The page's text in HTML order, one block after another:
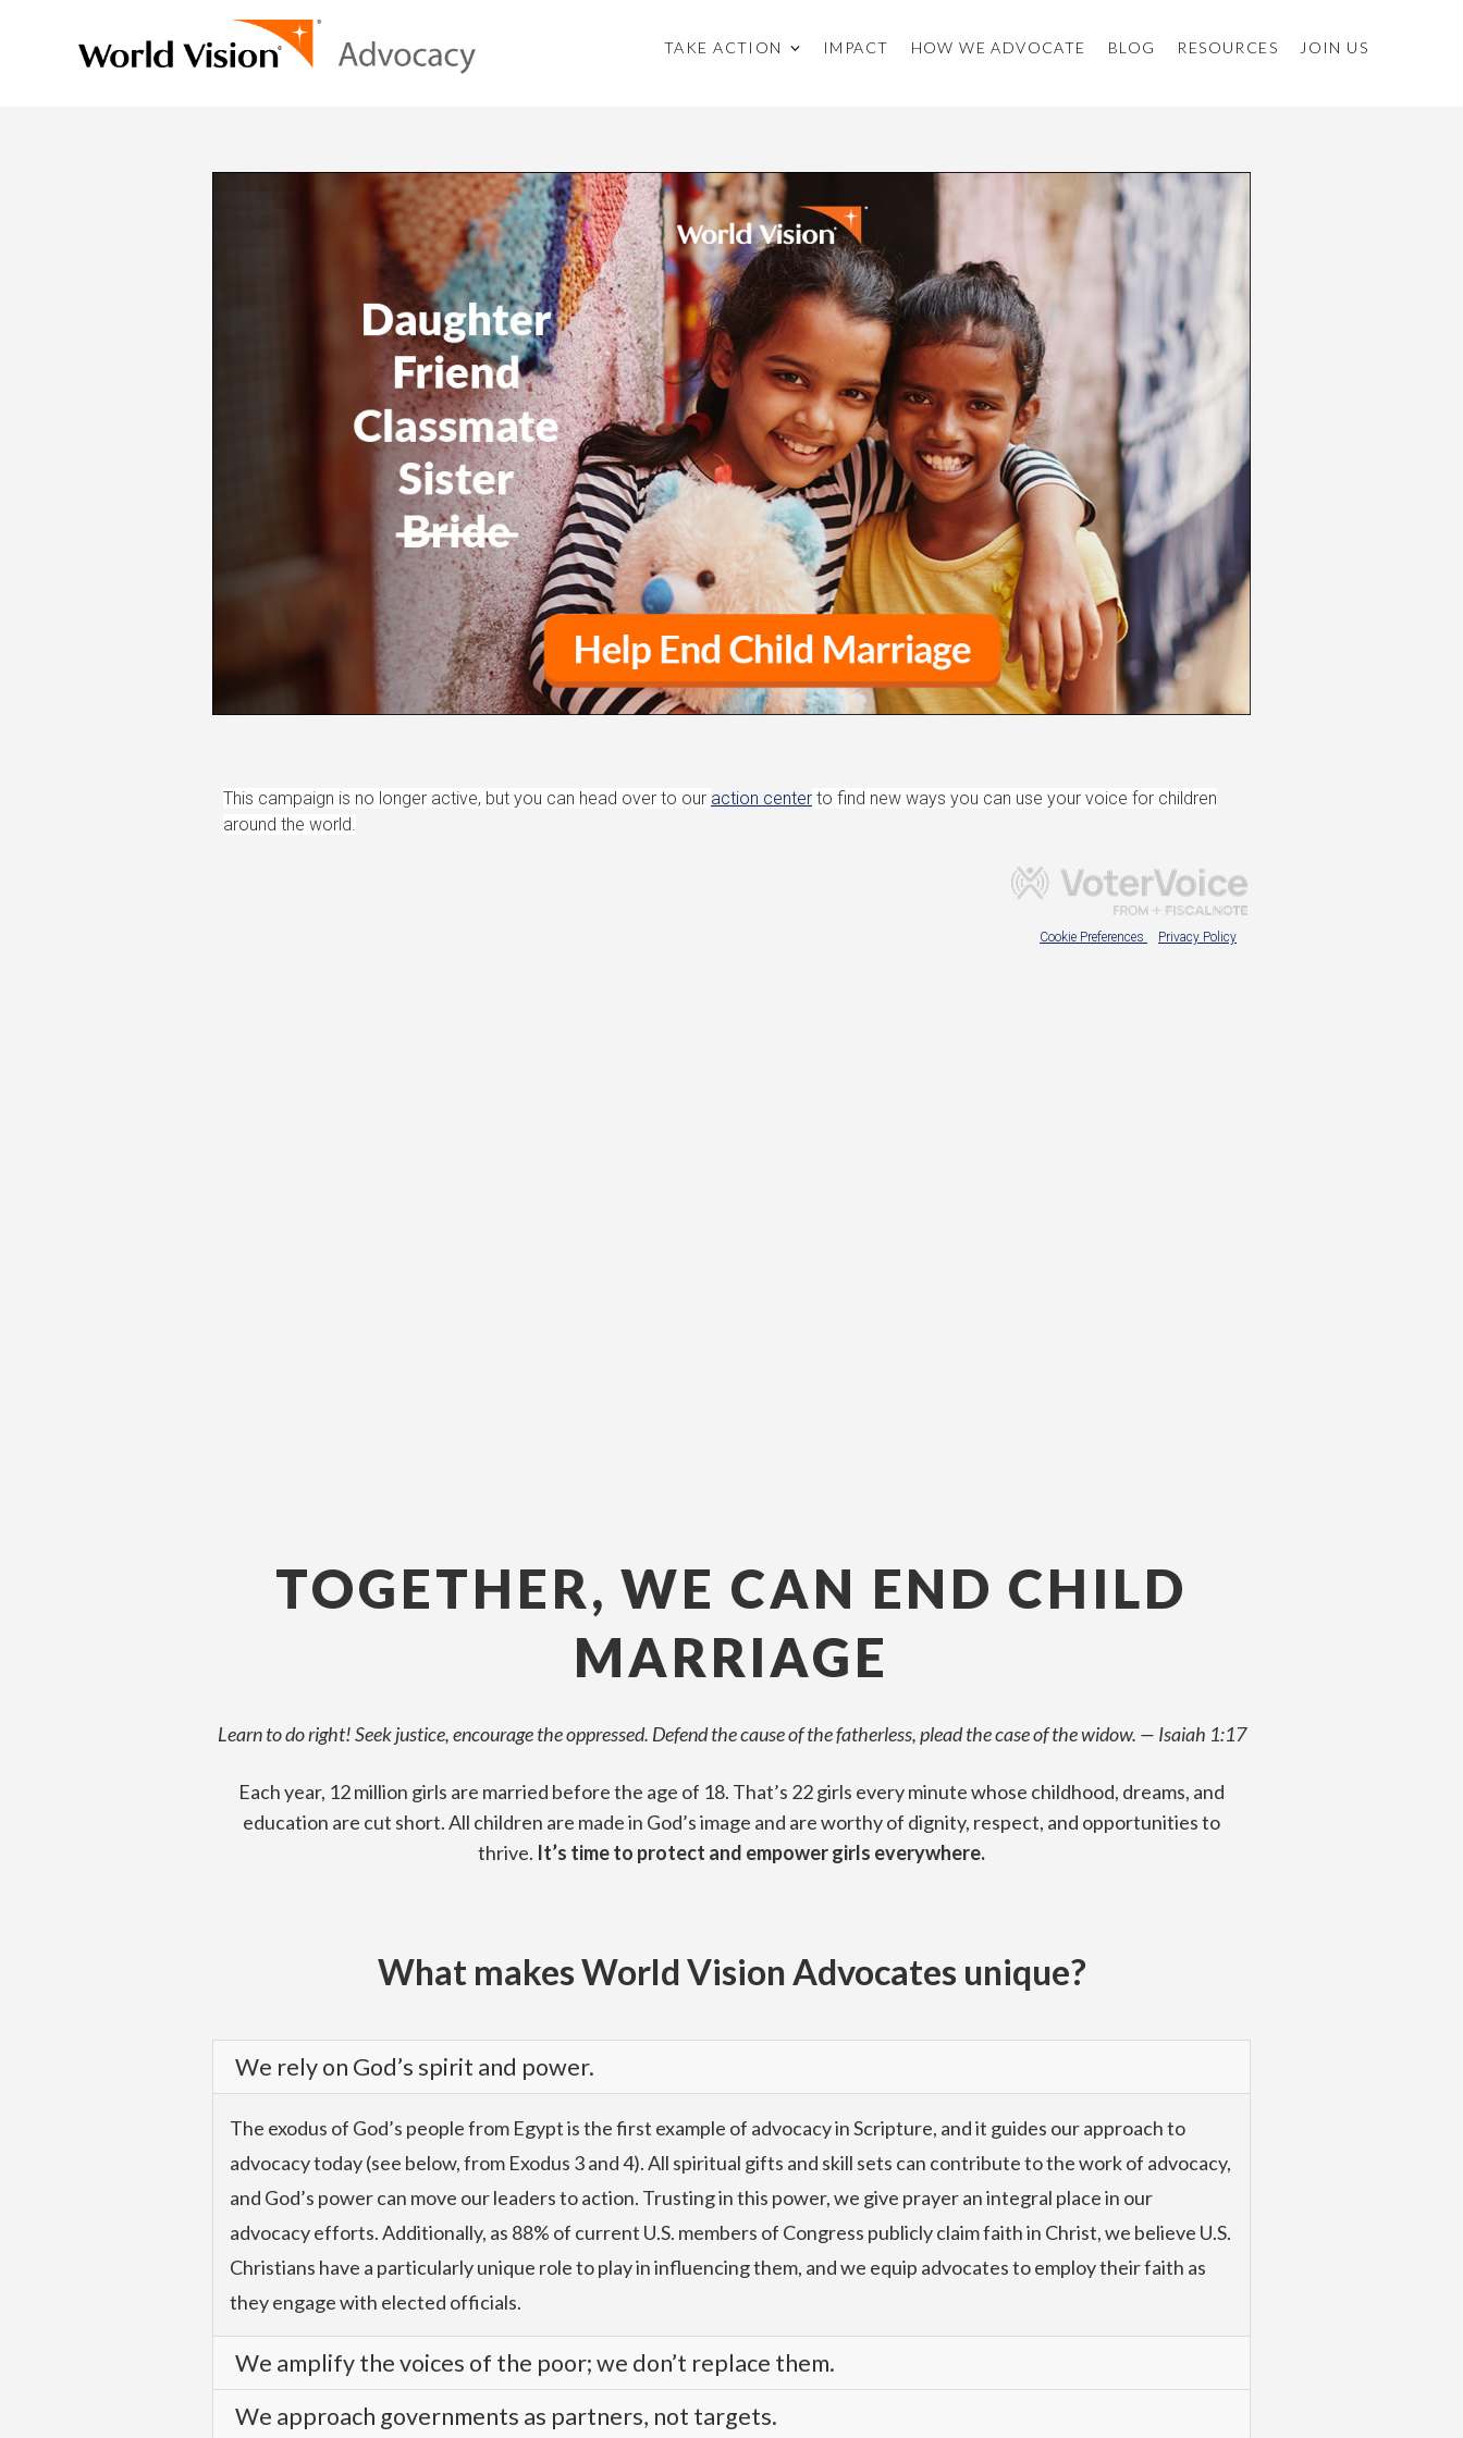
TAKE ACTION IMPACT HOW WE ADVOCATE BLOG RESOURCES JOIN US
TOGETHER, WE CAN END CHILD
MARRIAGE
Learn to do right! Seek justice, encourage the oppressed. Defend the cause of the fatherless, plead the case of the widow. — Isaiah 1:17
Each year, 12 million girls are married before the age of 18. That’s 22 girls every minute whose childhood, dreams, and
education are cut short. All children are made in God’s image and are worthy of dignity, respect, and opportunities to
thrive. It’s time to protect and empower girls everywhere.
What makes World Vision Advocates unique?
We rely on God’s spirit and power.
The exodus of God’s people from Egypt is the first example of advocacy in Scripture, and it guides our approach to
advocacy today (see below, from Exodus 3 and 4). All spiritual gifts and skill sets can contribute to the work of advocacy,
and God’s power can move our leaders to action. Trusting in this power, we give prayer an integral place in our
advocacy efforts. Additionally, as 88% of current U.S. members of Congress publicly claim faith in Christ, we believe U.S.
Christians have a particularly unique role to play in influencing them, and we equip advocates to employ their faith as
they engage with elected officials.
We amplify the voices of the poor; we don’t replace them.
We advocate with authority and confidence, using evidence rooted in our relationships with the poor at the community
We approach governments as partners, not targets.